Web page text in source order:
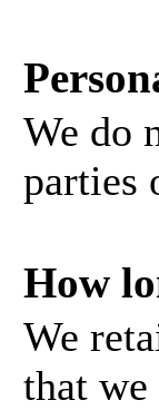
We do
parties
How
We
that we